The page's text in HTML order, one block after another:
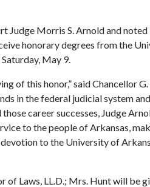
Judge Morris S. Arnold and
honorary degrees from the
May 9.
of this honor,” said Chancellor
in the federal judicial system
career successes, Judge
to the people of Arkansas,
to the University of
of Laws, LL.D.; Mrs. Hunt will be